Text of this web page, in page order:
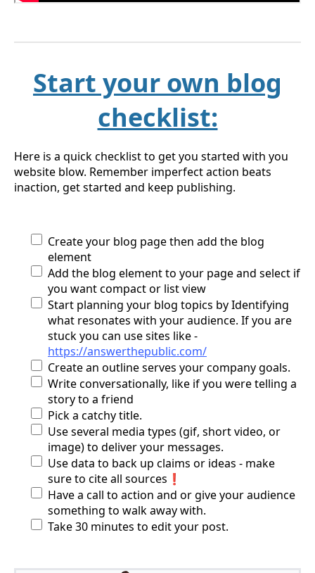
Start your own blog
checklist:
Here is a quick checklist to get you started with you
website blow. Remember imperfect action beats
inaction, get started and keep publishing.
Create your blog page then add the blog
element
Add the blog element to your page and select if
you want compact or list view
Start planning your blog topics by Identifying
what resonates with your audience. If you are
stuck you can use sites like -
https://answerthepublic.com/
Create an outline serves your company goals.
Write conversationally, like if you were telling a
story to a friend
Pick a catchy title.
Use several media types (gif, short video, or
image) to deliver your messages.
Use data to back up claims or ideas - make
sure to cite all sources❗
Have a call to action and or give your audience
something to walk away with.
Take 30 minutes to edit your post.